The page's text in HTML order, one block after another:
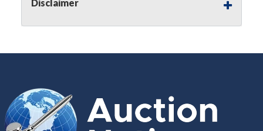
we may bid in the same manner therefore to
responsibility to stop bidding when you have
particular lot. Auction Nation, its employees,
information about the Auction Nations reserve
policy,visit our Reserves Page by Clicking Here .
Buyer's Premium:There is a 15.000 %
Disclaimer